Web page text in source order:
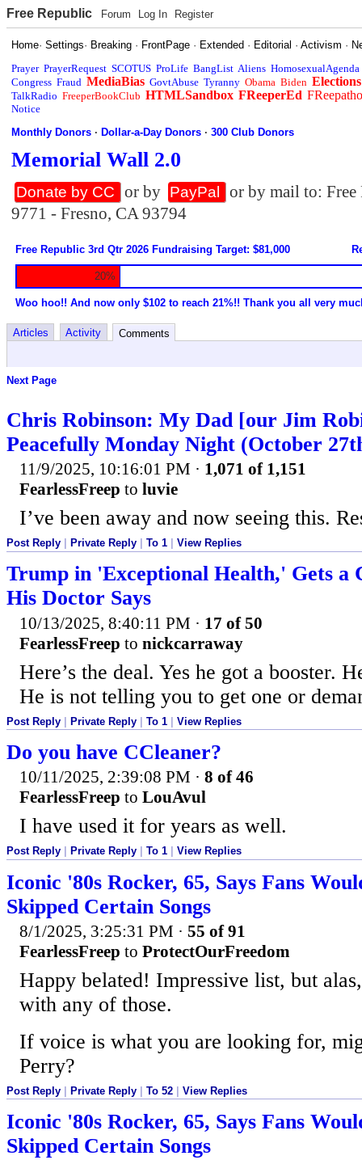
Free Republic Forum Log In Register
Home·Settings· Breaking · FrontPage · Extended · Editorial ·Activism ·
Prayer PrayerRequest SCOTUS ProLife BangList Aliens HomosexualAgenda
Congress Fraud MediaBias GovtAbuse Tyranny Obama Biden Elections
TalkRadio FreeperBookClub HTMLSandbox FReeperEd
Notice
Monthly Donors ·Dollar-a-Day Donors ·300 Club Donors
Memorial Wall 2.0
Donate by CC or by PayPal
or by mail to:
9771 - Fresno, CA 93794
Free Republic 3rd Qtr 2026 Fundraising Target: $81,000
20%
Woo hoo!! And now only $102 to reach 21%!! Thank you all very
Articles Activity Comments
Next Page
Chris Robinson: My Dad [our Jim
Peacefully Monday Night (October
11/9/2025, 10:16:01 PM · 1,071 of 1,151
FearlessFreep to luvie
I’ve been away and now seeing this.
Post Reply Private Reply To 1 View Replies
Trump in 'Exceptional Health,' Gets a
His Doctor Says
10/13/2025, 8:40:11 PM · 17 of 50
FearlessFreep to nickcarraway
Here’s the deal. Yes he got a booster.
He is not telling you to get one or
Post Reply | Private Reply | To 1 | View Replies
Do you have CCleaner?
10/11/2025, 2:39:08 PM · 8 of 46
FearlessFreep to LouAvul
I have used it for years as well.
Post Reply Private Reply To 1 View Replies
Iconic '80s Rocker, 65, Says Fans
Skipped Certain Songs
8/1/2025, 3:25:31 PM · 55 of 91
FearlessFreep to ProtectOurFreedom
Happy belated! Impressive list, but
with any of those.
If voice is what you are looking for,
Perry?
Post Reply | Private Reply | To 52 | View Replies
Iconic '80s Rocker, 65, Says Fans
Skipped Certain Songs